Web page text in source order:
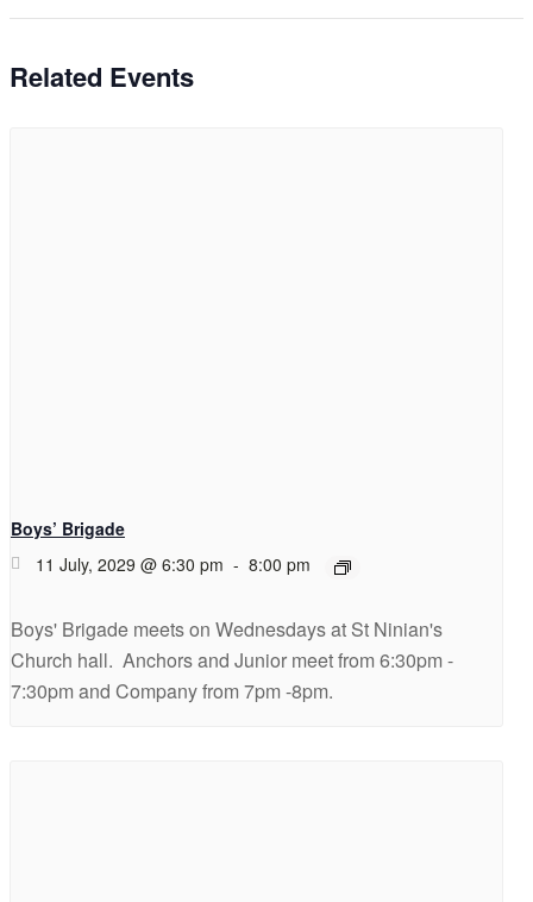
Related Events
Boys’ Brigade
11 July, 2029 @ 6:30 pm - 8:00 pm
Boys' Brigade meets on Wednesdays at St Ninian's
Church hall. Anchors and Junior meet from 6:30pm -
7:30pm and Company from 7pm -8pm.